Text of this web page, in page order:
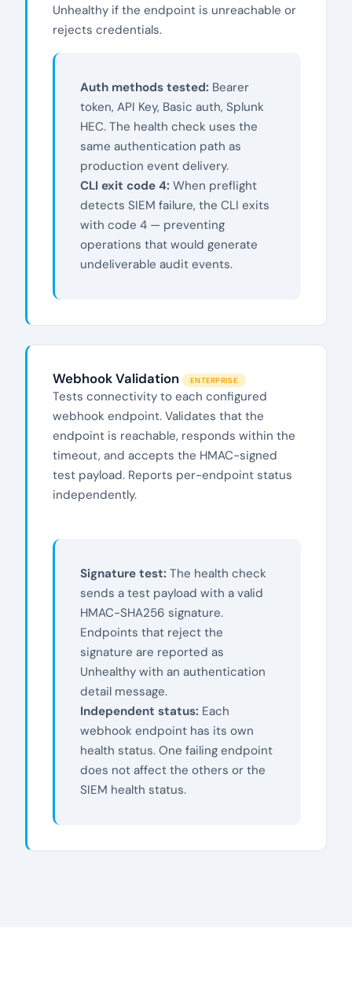
Unhealthy if the endpoint is unreachable or
rejects credentials.
Auth methods tested: Bearer
token, API Key, Basic auth, Splunk
HEC. The health check uses the
same authentication path as
production event delivery.
CLI exit code 4: When preflight
detects SIEM failure, the CLI exits
with code 4 — preventing
operations that would generate
undeliverable audit events.
Webhook Validation ENTERPRISE
Tests connectivity to each configured
webhook endpoint. Validates that the
endpoint is reachable, responds within the
timeout, and accepts the HMAC-signed
test payload. Reports per-endpoint status
independently.
Signature test: The health check
sends a test payload with a valid
HMAC-SHA256 signature.
Endpoints that reject the
signature are reported as
Unhealthy with an authentication
detail message.
Independent status: Each
webhook endpoint has its own
health status. One failing endpoint
does not affect the others or the
SIEM health status.